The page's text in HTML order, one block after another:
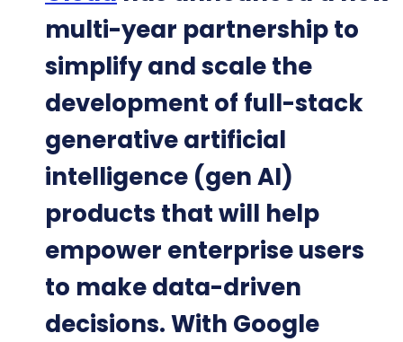
multi-year partnership to
simplify and scale the
development of full-stack
generative artificial
intelligence (gen AI)
products that will help
empower enterprise users
to make data-driven
decisions. With Google